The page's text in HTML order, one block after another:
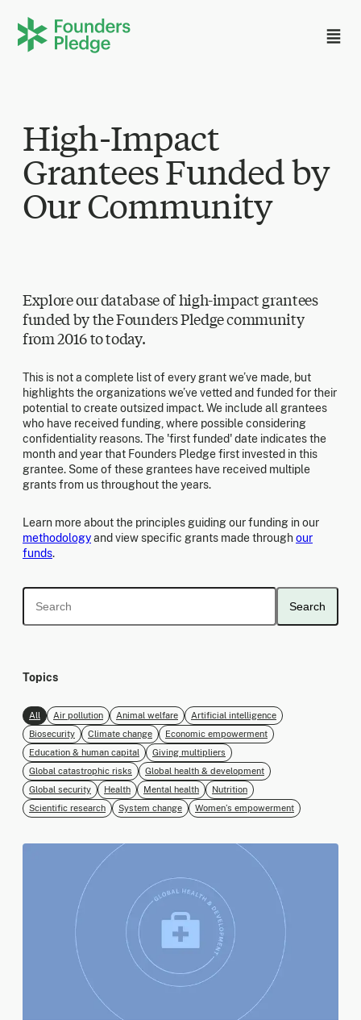
High-Impact
Grantees Funded by
Our Community
Explore our database of high-impact grantees
funded by the Founders Pledge community
from 2016 to today.
This is not a complete list of every grant we’ve made, but
highlights the organizations we’ve vetted and funded for their
potential to create outsized impact. We include all grantees
who have received funding, where possible considering
confidentiality reasons. The 'first funded' date indicates the
month and year that Founders Pledge first invested in this
grantee. Some of these grantees have received multiple
grants from us throughout the years.
Learn more about the principles guiding our funding in our
methodologyand view specific grants made throughour
funds.
Search
Topics
All Air pollution Animal welfare
Artificial intelligence
Biosecurity
Climate change
Economic empowerment
Education & human capital
Giving multipliers
Global catastrophic risks
Global health & development
Global security
Health Mental health
Nutrition
Scientific research
System change Women’s empowerment